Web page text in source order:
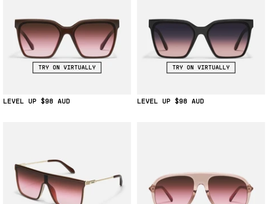
TRY ON VIRTUALLY
LEVEL UP $98
TRY ON VIRTUALLY
LEVEL UP $98